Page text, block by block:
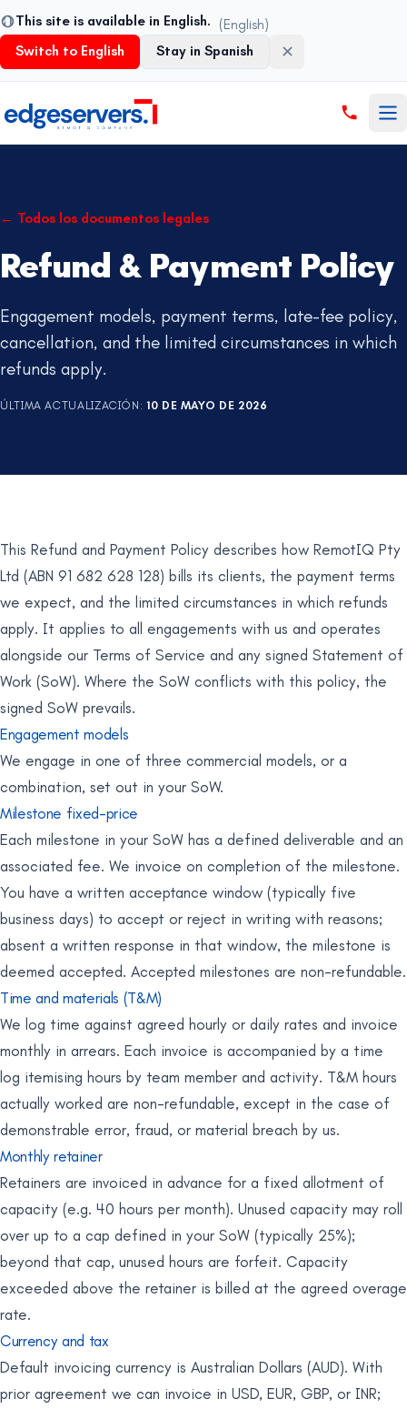
This site is available in English.
(English)
Switch to English
Stay in Spanish
← Todos los documentos legales
Refund & Payment Policy
Engagement models, payment terms, late-fee policy,
cancellation, and the limited circumstances in which
refunds apply.
ÚLTIMA ACTUALIZACIÓN : 10 DE MAYO DE 2026
This Refund and Payment Policy describes how RemotIQ Pty
Ltd (ABN 91 682 628 128) bills its clients, the payment terms
we expect, and the limited circumstances in which refunds
apply. It applies to all engagements with us and operates
alongside our Terms of Service and any signed Statement of
Work (SoW). Where the SoW conflicts with this policy, the
signed SoW prevails.
Engagement models
We engage in one of three commercial models, or a
combination, set out in your SoW.
Milestone fixed-price
Each milestone in your SoW has a defined deliverable and an
associated fee. We invoice on completion of the milestone.
You have a written acceptance window (typically five
business days) to accept or reject in writing with reasons;
absent a written response in that window, the milestone is
deemed accepted. Accepted milestones are non-refundable.
Time and materials (T&M)
We log time against agreed hourly or daily rates and invoice
monthly in arrears. Each invoice is accompanied by a time
log itemising hours by team member and activity. T&M hours
actually worked are non-refundable, except in the case of
demonstrable error, fraud, or material breach by us.
Monthly retainer
Retainers are invoiced in advance for a fixed allotment of
capacity (e.g. 40 hours per month). Unused capacity may roll
over up to a cap defined in your SoW (typically 25%);
beyond that cap, unused hours are forfeit. Capacity
exceeded above the retainer is billed at the agreed overage
rate.
Currency and tax
Default invoicing currency is Australian Dollars (AUD). With
prior agreement we can invoice in USD, EUR, GBP, or INR;